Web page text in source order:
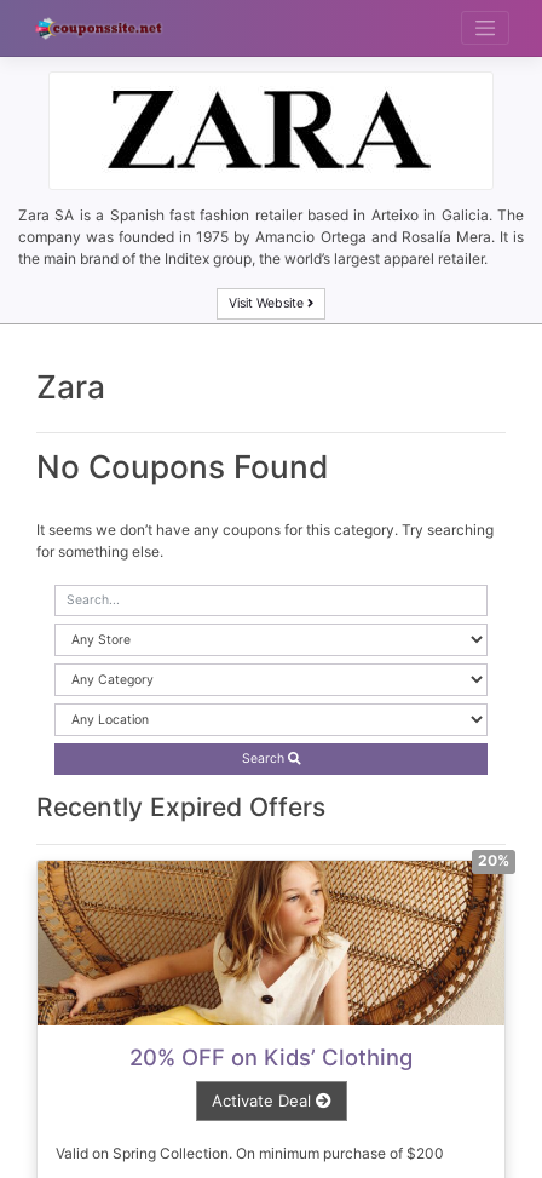
content
Zara SA is a Spanish fast fashion retailer based in Arteixo in Galicia. The
company was founded in 1975 by Amancio Ortega and Rosalía Mera. It is
the main brand of the Inditex group, the world’s largest apparel retailer.
Visit Website
Zara
No Coupons Found
It seems we don’t have any coupons for this category. Try searching
for something else.
Search
Recently Expired Offers
20%
20% OFF on Kids’ Clothing
Activate Deal
Valid on Spring Collection. On minimum purchase of $200